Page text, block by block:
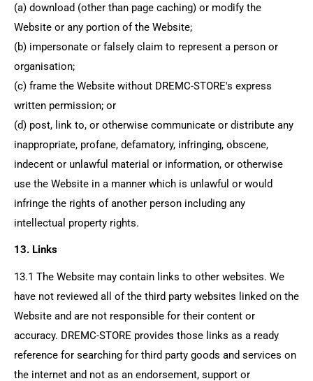
(a) download (other than page caching) or modify the
Website or any portion of the Website;
(b) impersonate or falsely claim to represent a person or
organisation;
(c) frame the Website without DREMC-STORE's express
written permission; or
(d) post, link to, or otherwise communicate or distribute any
inappropriate, profane, defamatory, infringing, obscene,
indecent or unlawful material or information, or otherwise
use the Website in a manner which is unlawful or would
infringe the rights of another person including any
intellectual property rights.
13. Links
13.1 The Website may contain links to other websites. We
have not reviewed all of the third party websites linked on the
Website and are not responsible for their content or
accuracy. DREMC-STORE provides those links as a ready
reference for searching for third party goods and services on
the internet and not as an endorsement, support or